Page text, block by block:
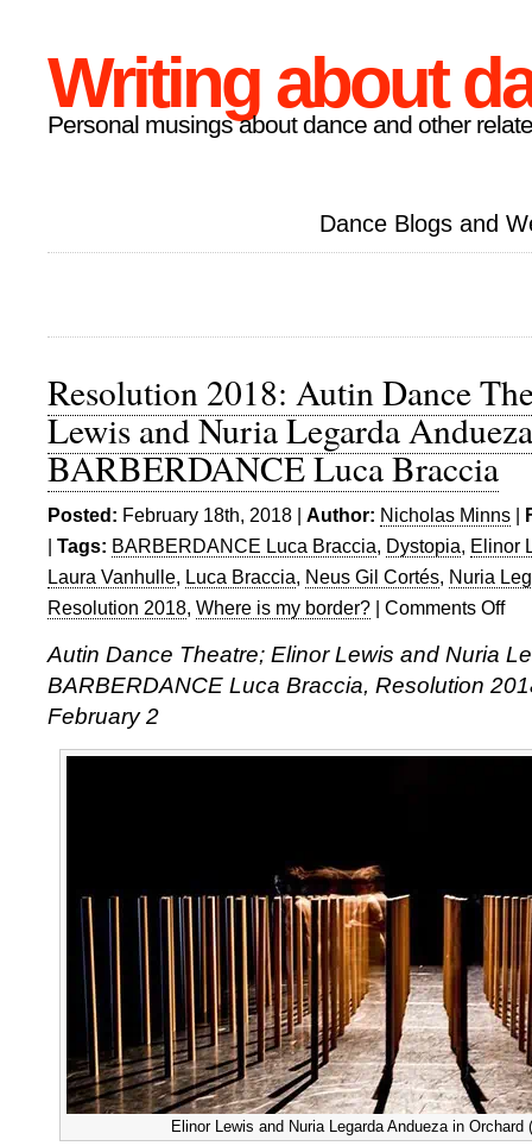
Writing about
Personal musings about dance and other
Dance Blogs and
Resolution 2018: Autin Dance
Lewis and Nuria Legarda
BARBERDANCE Luca Braccia
Posted: February 18th, 2018 | Author: Nicholas Minns |
| Tags: BARBERDANCE Luca Braccia, Dystopia, Elinor
Laura Vanhulle, Luca Braccia, Neus Gil Cortés, Nuria
Resolution 2018, Where is my border? | Comments Offon
Autin
Luca
Autin Dance Theatre; Elinor Lewis and Nuria
BARBERDANCE Luca Braccia, Resolution
February 2
Elinor Lewis and Nuria Legarda Andueza in Orchard